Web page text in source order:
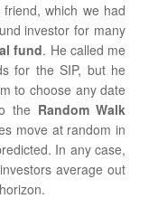
which we had
investor for many
fund. He called me
for the SIP, but he
to choose any date
the Random Walk
move at random in
In any case,
average out